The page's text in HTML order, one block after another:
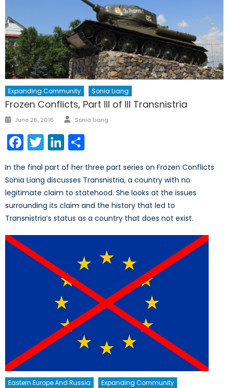
Expanding Community Sonia Liang
Frozen Conflicts, Part III of III Transnistria
Posted
June 26, 2016 Author
Sonia Liang
Facebook
TwitterLinkedIn
In the final part of her three part series on Frozen Conflicts
Sonia Liang discusses Transnistria, a country with no
legitimate claim to statehood. She looks at the issues
surrounding its claim and the history that led to
Transnistria’s status as a country that does not exist.
Eastern Europe And Russia
Expanding Community